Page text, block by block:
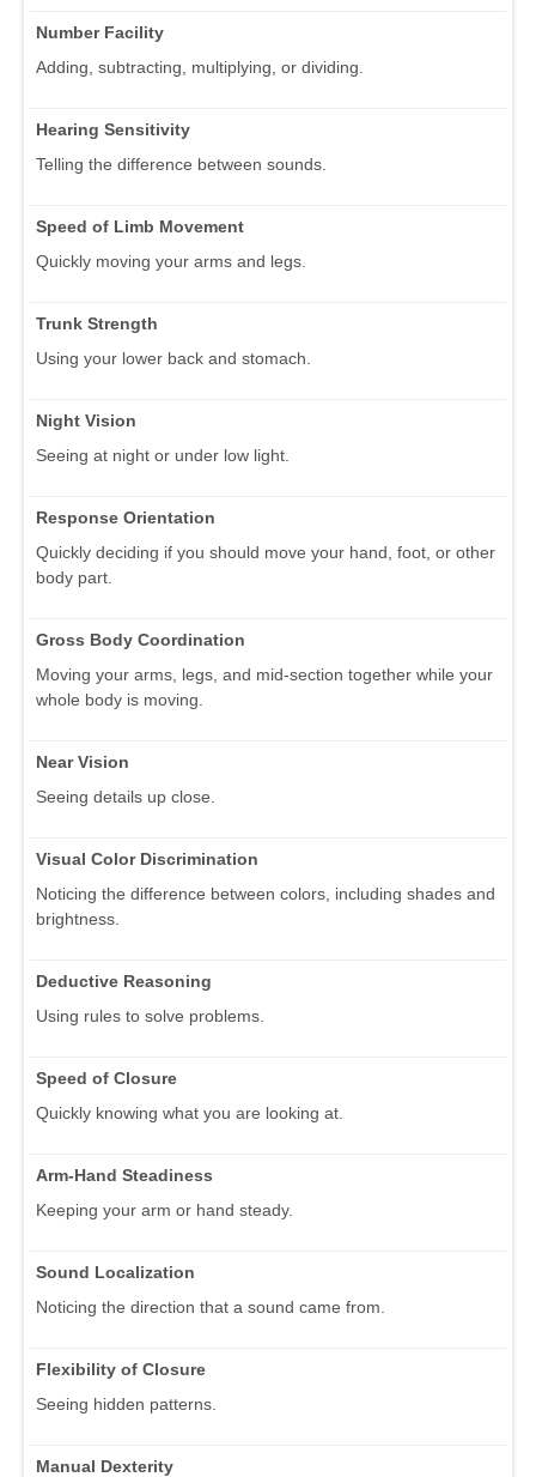
Number Facility
Adding, subtracting, multiplying, or dividing.
Hearing Sensitivity
Telling the difference between sounds.
Speed of Limb Movement
Quickly moving your arms and legs.
Trunk Strength
Using your lower back and stomach.
Night Vision
Seeing at night or under low light.
Response Orientation
Quickly deciding if you should move your hand, foot, or other
body part.
Gross Body Coordination
Moving your arms, legs, and mid-section together while your
whole body is moving.
Near Vision
Seeing details up close.
Visual Color Discrimination
Noticing the difference between colors, including shades and
brightness.
Deductive Reasoning
Using rules to solve problems.
Speed of Closure
Quickly knowing what you are looking at.
Arm-Hand Steadiness
Keeping your arm or hand steady.
Sound Localization
Noticing the direction that a sound came from.
Flexibility of Closure
Seeing hidden patterns.
Manual Dexterity